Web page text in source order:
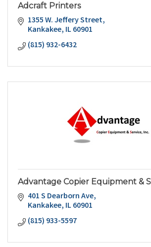
Adcraft Printers
1355 W. Jeffery Street
Kankakee IL60901
(815) 932-6432
Advantage Copier Equipment &
401 S Dearborn Ave
Kankakee IL60901
(815) 933-5597